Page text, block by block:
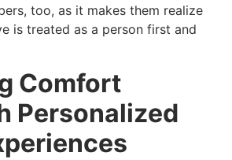
too, as it makes them realize
is treated as a person first and
Comfort
Personalized